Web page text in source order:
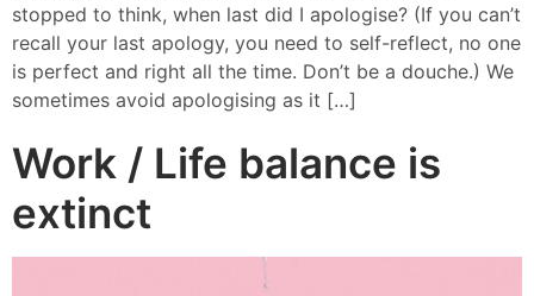
stopped to think, when last did I apologise? (If you can’t
recall your last apology, you need to self-reflect, no one
is perfect and right all the time. Don’t be a douche.) We
sometimes avoid apologising as it […]
Work / Life balance is
extinct